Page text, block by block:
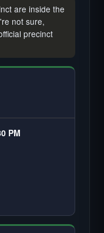
are inside the
not sure,
precinct
PM